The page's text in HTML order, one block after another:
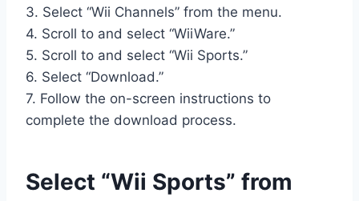
3. Select “Wii Channels” from the menu.
4. Scroll to and select “WiiWare.”
5. Scroll to and select “Wii Sports.”
6. Select “Download.”
7. Follow the on-screen instructions to
complete the download process.
Select “Wii Sports” from